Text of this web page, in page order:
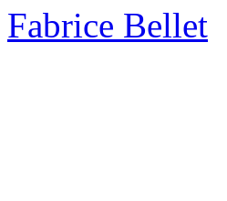
Fabrice Bellet